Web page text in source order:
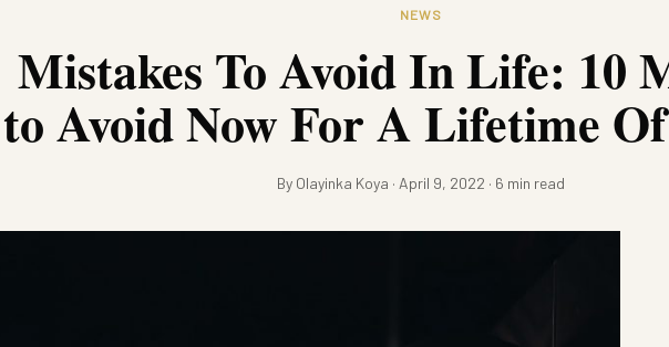
NEWS
Mistakes To Avoid In Life: 10
to Avoid Now For A Lifetime
By Olayinka Koya · April 9, 2022 · 6 min read